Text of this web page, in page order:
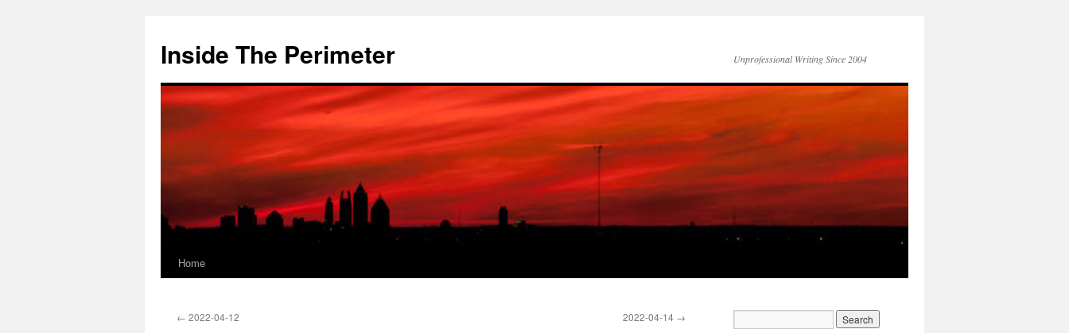
content
Inside The Perimeter Unprofessional Writing Since 2004
Home
← 2022-04-12 2022-04-14 →